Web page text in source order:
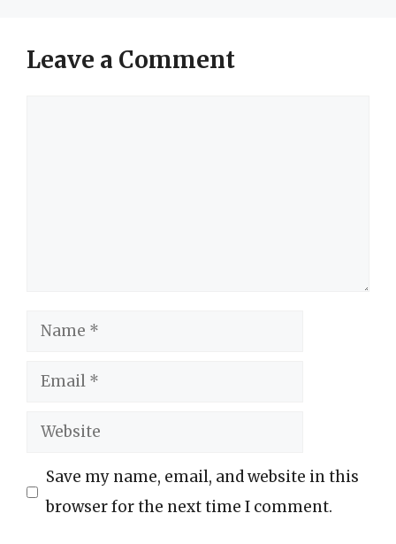
Leave a Comment
Name
Email
Website
Save my name, email, and website in this
browser for the next time I comment.